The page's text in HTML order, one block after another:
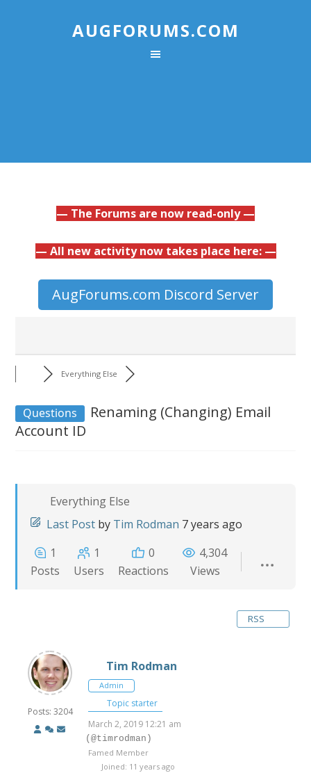
AUGFORUMS.COM
— The Forums are now read-only —
— All new activity now takes place here: —
AugForums.com Discord Server
Everything Else
Questions
Renaming (Changing) Email
Account ID
Everything Else
Last Post by Tim Rodman 7 years ago
1
Posts
1
Users
0
Reactions
4,304
Views
RSS
Posts: 3204
Tim Rodman
Admin
Topic starter
March 2, 2019 12:21 am
(@timrodman)
Famed Member
Joined: 11 years ago